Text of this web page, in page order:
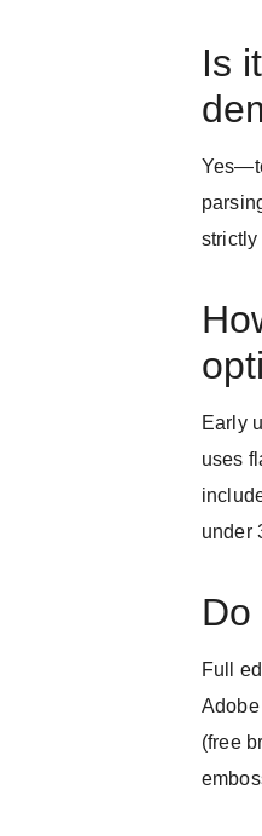
Is
strictly
Early
uses
under
Full
(free